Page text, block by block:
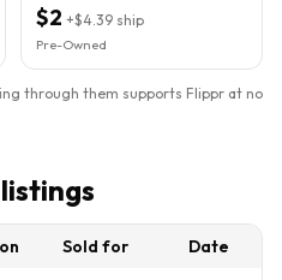
$2 +$4.39 ship
Pre-Owned
through them supports Flippr at no
Sold for
Date